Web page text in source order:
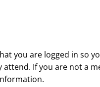
you are logged in so
If you are not a